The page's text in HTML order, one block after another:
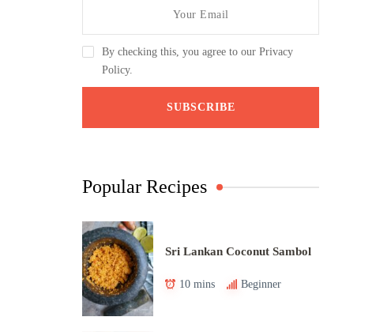
By checking this, you agree to our Privacy
Policy.
Popular Recipes
Sri Lankan Coconut Sambol
10 mins Beginner